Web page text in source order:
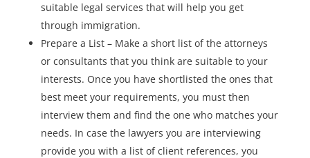
suitable legal services that will help you get
through immigration.
Prepare a List – Make a short list of the attorneys
or consultants that you think are suitable to your
interests. Once you have shortlisted the ones that
best meet your requirements, you must then
interview them and find the one who matches your
needs. In case the lawyers you are interviewing
provide you with a list of client references, you